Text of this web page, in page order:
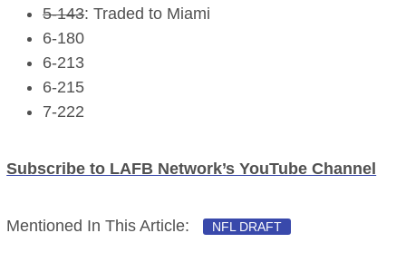
5-143: Traded to Miami
6-180
6-213
6-215
7-222
Subscribe to LAFB Network’s YouTube Channel
Mentioned In This Article: NFL DRAFT